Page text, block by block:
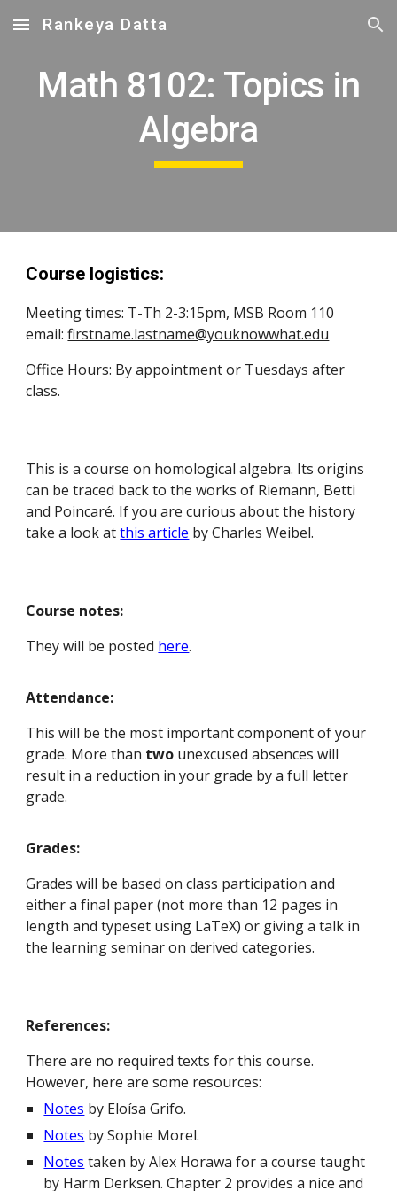
Skip to main content Skip to navigation
Rankeya Datta
Math 8102: Topics in
Algebra
Course logistics:
Meeting times: T-Th 2-3:15pm, MSB Room 110
email:firstname.lastname@youknowwhat.edu
Office Hours: By appointmentor Tuesdays after
class.
This is a course on homological algebra. Its origins
can be traced back to the works of Riemann, Betti
and Poincaré. If you are curious about the history
take a look atthis article by Charles Weibel.
Course notes:
They will be posted here.
Attendance:
This will be the most important component of your
grade. More than two unexcused absences will
result in a reduction in your grade by a full letter
grade.
Grades:
Grades will be based on class participation and
either a final paper (not more than 12 pages in
length and typeset using LaTeX) or giving a talk in
the learning seminar on derived categories.
References:
There are no required texts for this course.
However, here are some resources:
Notes by Eloísa Grifo.
Notes by Sophie Morel.
Notes taken by Alex Horawa for a course taught
by Harm Derksen. Chapter 2 provides a nice and